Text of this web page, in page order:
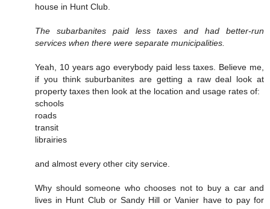
house in Hunt Club.
The subarbanites paid less taxes and had better-run
services when there were separate municipalities.
Yeah, 10 years ago everybody paid less taxes. Believe me,
if you think suburbanites are getting a raw deal look at
property taxes then look at the location and usage rates of:
schools
roads
transit
librairies
and almost every other city service.
Why should someone who chooses not to buy a car and
lives in Hunt Club or Sandy Hill or Vanier have to pay for